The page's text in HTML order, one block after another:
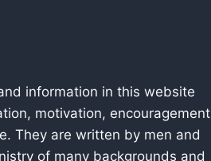
information in this website
motivation, encouragement
They are written by men and
of many backgrounds and